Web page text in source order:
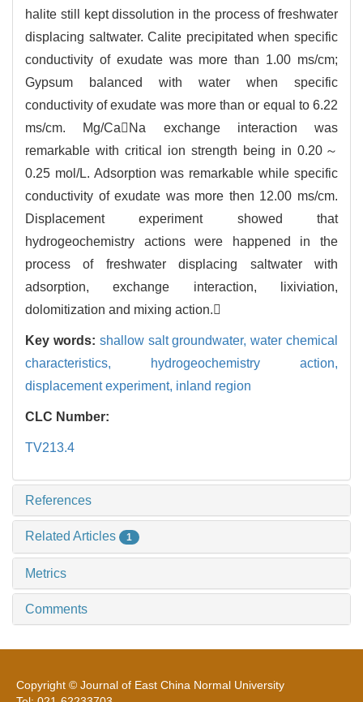
halite still kept dissolution in the process of freshwater
displacing saltwater. Calite precipitated when specific
conductivity of exudate was more than 1.00 ms/cm;
Gypsum balanced with water when specific
conductivity of exudate was more than or equal to 6.22
ms/cm. Mg/CaNa exchange interaction was
remarkable with critical ion strength being in 0.20～
0.25 mol/L. Adsorption was remarkable while specific
conductivity of exudate was more then 12.00 ms/cm.
Displacement experiment showed that
hydrogeochemistry actions were happened in the
process of freshwater displacing saltwater with
adsorption, exchange interaction, lixiviation,
dolomitization and mixing action.
Key words: shallow salt groundwater,water chemical
characteristics,
hydrogeochemistry action,
displacement experiment, inland region
CLC Number:
TV213.4
References
Related Articles 1
Metrics
Comments
Copyright © Journal of East China Normal University